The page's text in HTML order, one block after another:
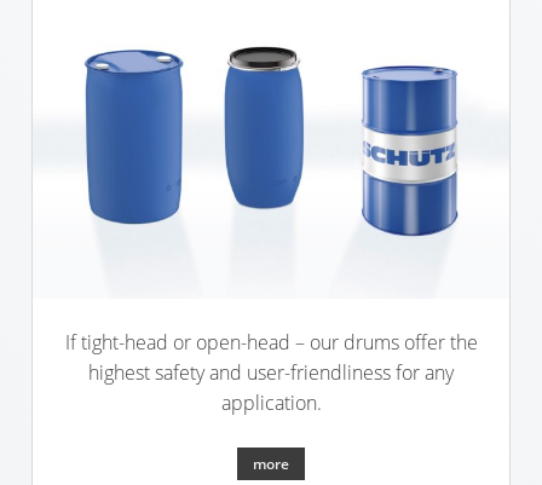
MX
FEEDER
ECOBULK
WITH
SCHÜTZ
If tight-head or open-head – our drums offer the
highest safety and user-friendliness for any
application.
more